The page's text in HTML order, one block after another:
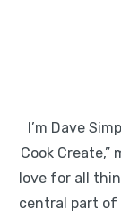
I’m Dave
Cook
love for all
central part of